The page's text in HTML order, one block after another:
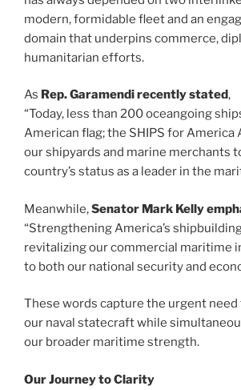
modern, formidable fleet and an
domain that underpins commerce,
humanitarian efforts.
As Rep. Garamendi recently stated,
“Today, less than 200 oceangoing
American flag; the SHIPS for America
our shipyards and marine merchants
country’s status as a leader in the
Meanwhile,Senator Mark Kelly
“Strengthening America’s
revitalizing our commercial maritime
to both our national security and
These words capture the urgent
our naval statecraft while
our broader maritime strength.
Our Journey to Clarity